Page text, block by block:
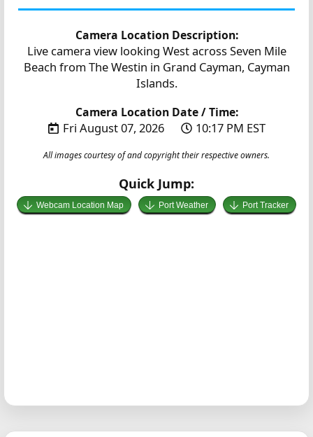
Camera Location Description:
Live camera view looking West across Seven Mile
Beach from The Westin in Grand Cayman, Cayman
Islands.
Camera Location Date / Time:
Fri August 07, 2026 10:17 PM EST
All images courtesy of and copyright their respective owners.
Quick Jump:
Webcam Location Map Port Weather Port Tracker